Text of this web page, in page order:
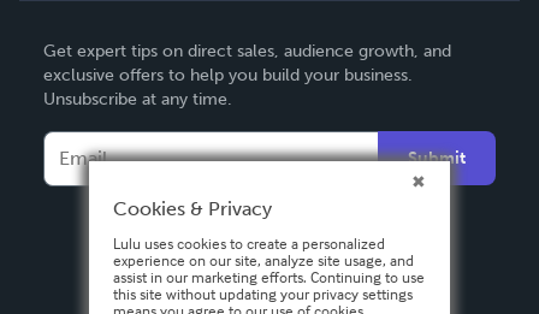
Deutsch
Français
Italiano
Español
Get expert tips on direct sales, audience growth, and
exclusive offers to help you build your business.
Unsubscribe at any time.
Submit
Cookies & Privacy
Lulu uses cookies to create a personalized
experience on our site, analyze site usage, and
assist in our marketing efforts. Continuing to use
this site without updating your privacy settings